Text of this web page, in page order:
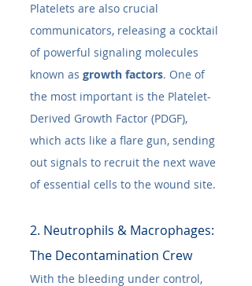
Platelets are also crucial
communicators, releasing a cocktail
of powerful signaling molecules
known as growth factors. One of
the most important is the Platelet-
Derived Growth Factor (PDGF),
which acts like a flare gun, sending
out signals to recruit the next wave
of essential cells to the wound site.
2. Neutrophils & Macrophages:
The Decontamination Crew
With the bleeding under control,